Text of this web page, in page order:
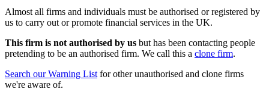
Almost all firms and individuals must be authorised or registered by
us to carry out or promote financial services in the UK.
This firm is not authorised by us but has been contacting people
pretending to be an authorised firm. We call this a clone firm.
Search our Warning List for other unauthorised and clone firms
we're aware of.